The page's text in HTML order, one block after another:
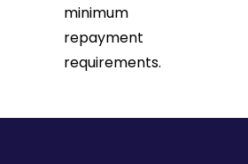
minimum
repayment
requirements.